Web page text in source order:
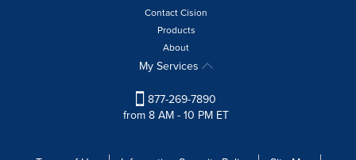
Contact Cision
Products
About
My Services
877-269-7890
from 8 AM - 10 PM ET